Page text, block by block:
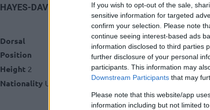
If you wish to opt-out of the sale,
sensitive information for targeted
confirm your selection. Please note
continue seeing interest-based ads
information disclosed to third parties
further disclosure of your personal
participants. This information may
Downstream Participants that may
Please note that this website/app
information including but not limited
HAYES-DAVIS, NIGEL
Dorsal
Position
Height 2
Nationality United States of America